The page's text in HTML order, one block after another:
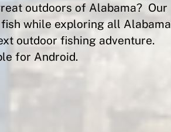
outdoors of Alabama? Our
while exploring all Alabama
outdoor fishing adventure.
for Android.